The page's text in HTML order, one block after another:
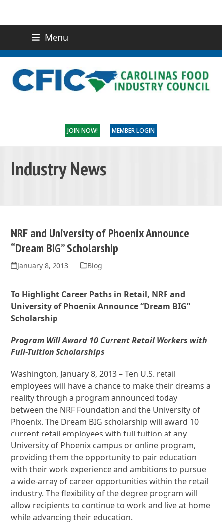
Menu
CONTACT US
JOIN NOW! MEMBER LOGIN
Industry News
NRF and University of Phoenix Announce
“Dream BIG” Scholarship
January 8, 2013 Blog
To Highlight Career Paths in Retail, NRF and
University of Phoenix Announce “Dream BIG”
Scholarship
Program Will Award 10 Current Retail Workers with
Full-Tuition Scholarships
Washington, January 8, 2013 – Ten U.S. retail
employees will have a chance to make their dreams a
reality through a program announced today
between the NRF Foundation and the University of
Phoenix. The Dream BIG scholarship will award 10
current retail employees with full tuition at any
University of Phoenix campus or online program,
providing them the opportunity to pair education
with their work experience and ambitions to pursue
a wide-array of career opportunities within the retail
industry. The flexibility of the degree program will
allow recipients to continue to work and live at home
while advancing their education.